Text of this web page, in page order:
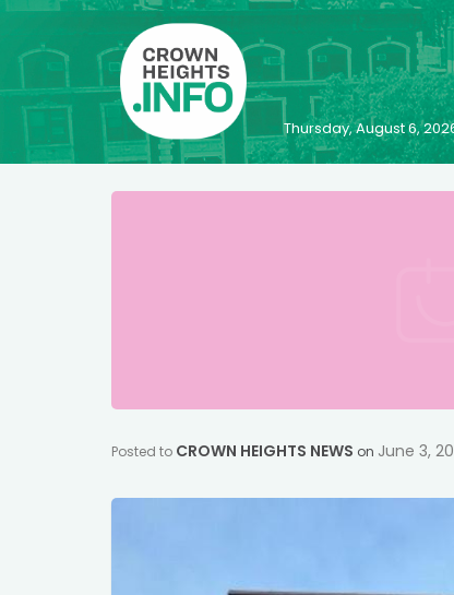
Thursday, August 6,
Posted to CROWN HEIGHTS NEWS on June 3,